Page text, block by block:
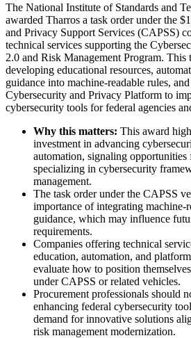
The National Institute of Standards and
awarded Tharros a task order under the
and Privacy Support Services (CAPSS)
technical services supporting the
2.0 and Risk Management Program. This
developing educational resources,
guidance into machine-readable rules,
Cybersecurity and Privacy Platform to
cybersecurity tools for federal agencies
Why this matters: This award
investment in advancing
automation, signaling opportunities
specializing in cybersecurity
management.
The task order under the CAPSS
importance of integrating machine-
guidance, which may influence
requirements.
Companies offering technical
education, automation, and
evaluate how to position
under CAPSS or related vehicles.
Procurement professionals should
enhancing federal cybersecurity
demand for innovative solutions
risk management modernization.